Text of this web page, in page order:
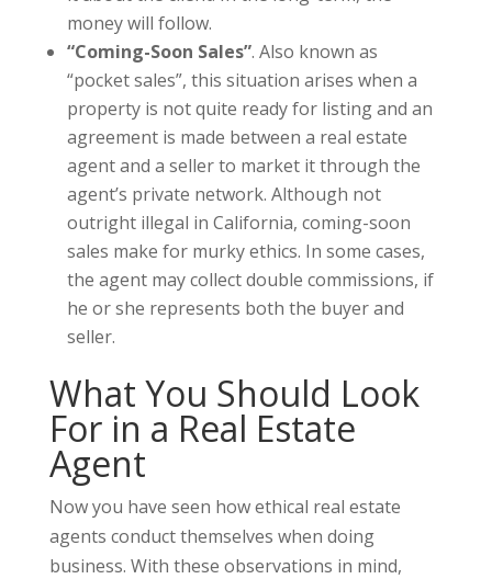
money will follow.
“Coming-Soon Sales”. Also known as
“pocket sales”, this situation arises when a
property is not quite ready for listing and an
agreement is made between a real estate
agent and a seller to market it through the
agent’s private network. Although not
outright illegal in California, coming-soon
sales make for murky ethics. In some cases,
the agent may collect double commissions, if
he or she represents both the buyer and
seller.
What You Should Look
For in a Real Estate
Agent
Now you have seen how ethical real estate
agents conduct themselves when doing
business. With these observations in mind,